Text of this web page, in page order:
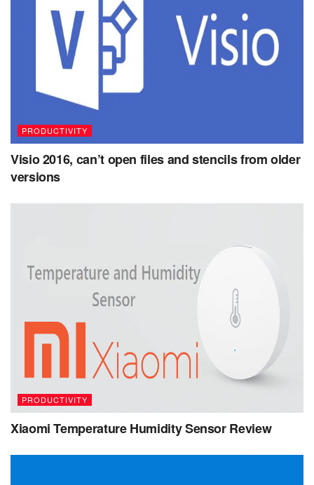
PRODUCTIVITY
Visio 2016, can’t open files and stencils from older
versions
PRODUCTIVITY
Xiaomi Temperature Humidity Sensor Review